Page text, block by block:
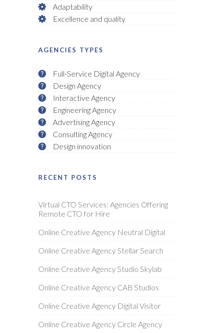
Adaptability
Excellence and quality
AGENCIES TYPES
Full-Service Digital Agency
Design Agency
Interactive Agency
Engineering Agency
Advertising Agency
Consulting Agency
Design innovation
RECENT POSTS
Virtual CTO Services: Agencies Offering
Remote CTO for Hire
Online Creative Agency Neutral Digital
Online Creative Agency Stellar Search
Online Creative Agency Studio Skylab
Online Creative Agency CAB Studios
Online Creative Agency Digital Visitor
Online Creative Agency Circle Agency